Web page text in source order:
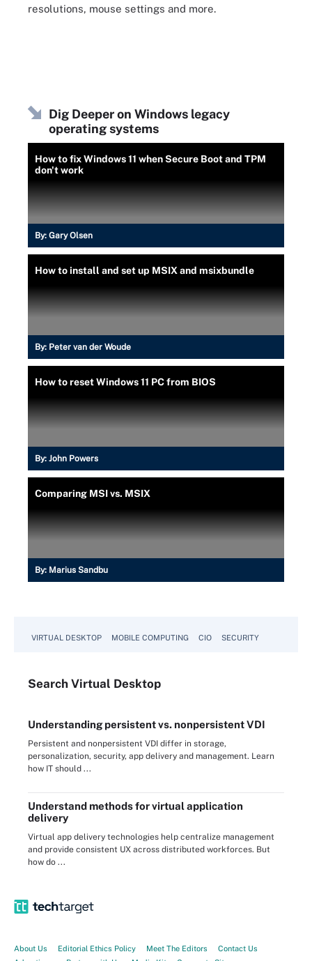
resolutions, mouse settings and more.
Dig Deeper on Windows legacy
operating systems
How to fix Windows 11 when Secure Boot and TPM
don't work
By: Gary Olsen
How to install and set up MSIX and msixbundle
By: Peter van der Woude
How to reset Windows 11 PC from BIOS
By: John Powers
Comparing MSI vs. MSIX
By: Marius Sandbu
VIRTUAL DESKTOP MOBILE COMPUTING CIO SECURITY
Search Virtual Desktop
Understanding persistent vs. nonpersistent VDI
Persistent and nonpersistent VDI differ in storage,
personalization, security, app delivery and management. Learn
how IT should ...
Understand methods for virtual application
delivery
Virtual app delivery technologies help centralize management
and provide consistent UX across distributed workforces. But
how do ...
About Us Editorial Ethics Policy Meet The Editors
Contact Us